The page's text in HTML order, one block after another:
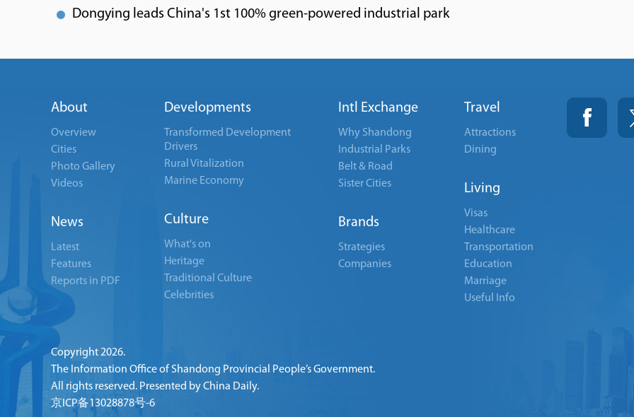
Dongying leads China's 1st 100% green-powered industrial park
About
Overview
Cities
Photo Gallery
Videos
News
Latest
Features
Reports in PDF
Developments
Transformed Development
Drivers
Rural Vitalization
Marine Economy
Culture
What's on
Heritage
Traditional Culture
Celebrities
Intl Exchange
Why Shandong
Industrial Parks
Belt & Road
Sister Cities
Brands
Strategies
Companies
Travel
Attractions
Dining
Living
Visas
Healthcare
Transportation
Education
Marriage
Useful Info
Copyright2026.
The Information Office of Shandong Provincial People’s Government.
All rights reserved. Presented by China Daily.
京ICP备13028878号-6